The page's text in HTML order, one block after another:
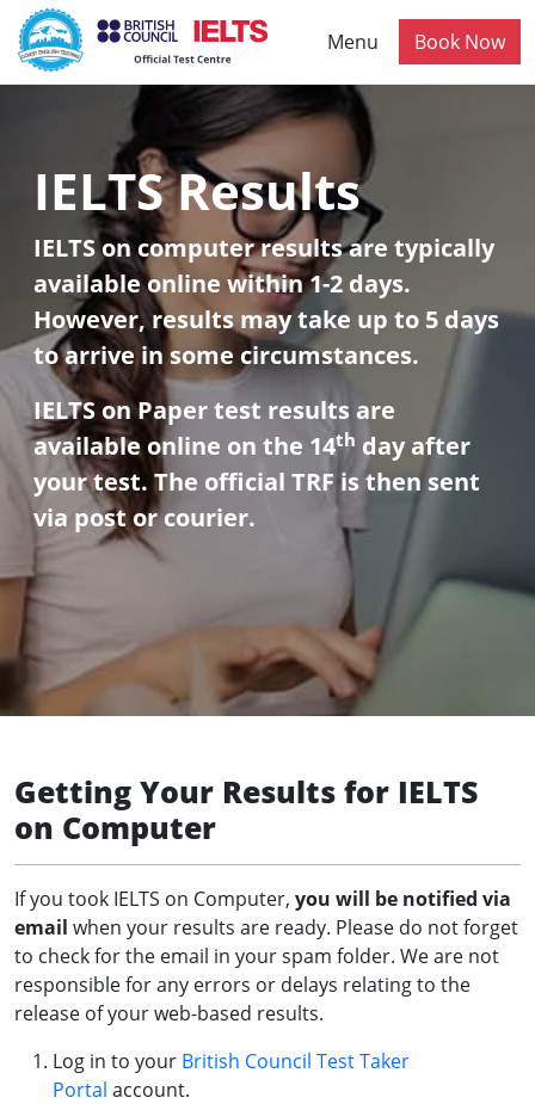
Skip to main content
Menu
Book Now
IELTS Results
IELTS on computer results are typically
available online within 1-2 days.
However, results may take up to 5 days
to arrive in some circumstances.
IELTS on Paper test results are
available online on the 14th day after
your test. The official TRF is then sent
via post or courier.
Getting Your Results for IELTS
on Computer
If you took IELTS on Computer, you will be notified via
email when your results are ready. Please do not forget
to check for the email in your spam folder. We are not
responsible for any errors or delays relating to the
release of your web-based results.
Log in to your British Council Test Taker
Portal account.